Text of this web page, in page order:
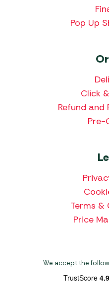
Pop Up
Click
Refund and
Pre-
Terms &
Price
We accept the